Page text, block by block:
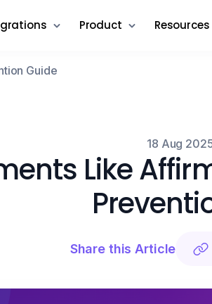
Product Resources
Guide
18 Aug
Like
Share this Article